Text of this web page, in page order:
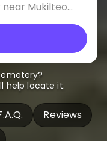
help locate it.
Reviews